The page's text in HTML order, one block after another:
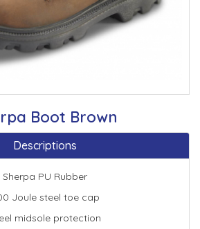
Boot Brown
Descriptions
Sherpa PU Rubber
Joule steel toe cap
midsole protection